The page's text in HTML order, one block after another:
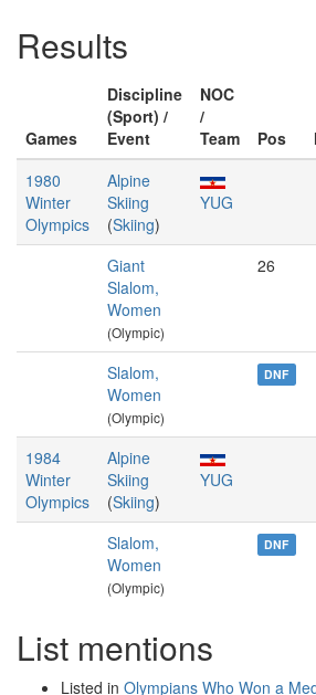
Results
Games
Discipline
(Sport) /
Event
NOC
/
Team
Pos
1980
Winter
Olympics
Alpine
Skiing
(Skiing)
YUG
Giant
Slalom,
Women
(Olympic)
26
Slalom,
Women
(Olympic)
DNF
1984
Winter
Olympics
Alpine
Skiing
(Skiing)
YUG
Slalom,
Women
(Olympic)
DNF
List mentions
Listed in Olympians Who Won a